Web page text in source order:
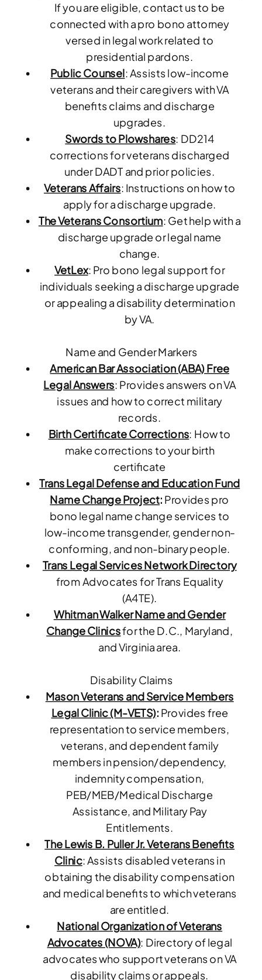
If you are eligible, contact us to be
connected with a pro bono attorney
versed in legal work related to
presidential pardons.
Public Counsel: Assists low-income
veterans and their caregivers with VA
benefits claims and discharge
upgrades.
Swords to Plowshares: DD214
corrections for veterans discharged
under DADT and prior policies.
Veterans Affairs: Instructions on how to
apply for a discharge upgrade.
The Veterans Consortium: Get help with a
discharge upgrade or legal name
change.
VetLex: Pro bono legal support for
individuals seeking a discharge upgrade
or appealing a disability determination
by VA.
Name and Gender Markers
American Bar Association (ABA) Free
Legal Answers: Provides answers on VA
issues and how to correct military
records.
Birth Certificate Corrections: How to
make corrections to your birth
certificate
Trans Legal Defense and Education Fund
Name Change Project: Provides pro
bono legal name change services to
low-income transgender, gender non-
conforming, and non-binary people.
Trans Legal Services Network Directory
from Advocates for Trans Equality
(A4TE).
Whitman Walker Name and Gender
Change Clinicsfor the D.C., Maryland,
and Virginia area.
Disability Claims
Mason Veterans and Service Members
Legal Clinic (M-VETS): Provides free
representation to service members,
veterans, and dependent family
members in pension/dependency,
indemnity compensation,
PEB/MEB/Medical Discharge
Assistance, and Military Pay
Entitlements.
The Lewis B. Puller Jr. Veterans Benefits
Clinic: Assists disabled veterans in
obtaining the disability compensation
and medical benefits to which veterans
are entitled.
National Organization of Veterans
Advocates (NOVA): Directory of legal
advocates who support veterans on VA
disability claims or appeals.